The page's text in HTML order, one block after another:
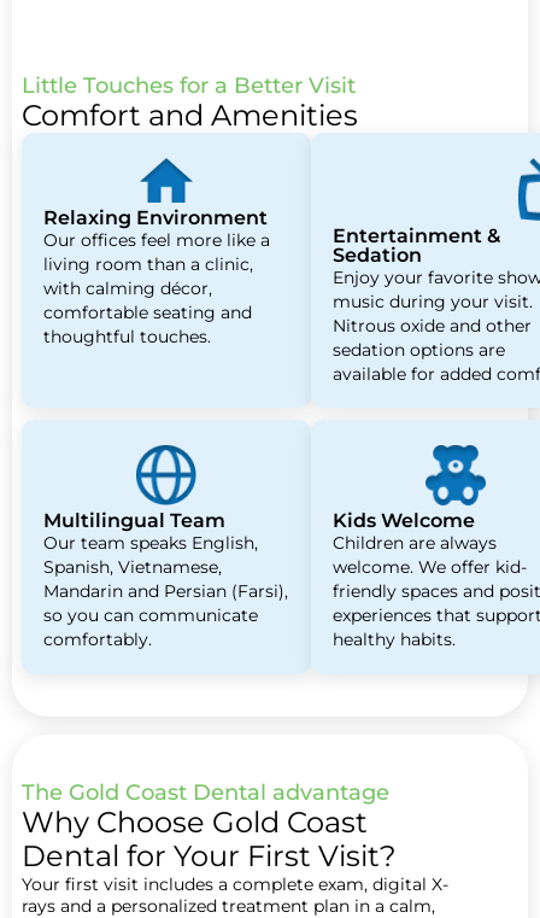
Little Touches for a Better Visit
Comfort and Amenities
Relaxing Environment
Our offices feel more like a
living room than a clinic,
with calming décor,
comfortable seating and
thoughtful touches.
Entertainment &
Sedation
Enjoy your favorite
music during your visit.
Nitrous oxide and other
sedation options are
available for added
Multilingual Team
Our team speaks English,
Spanish, Vietnamese,
Mandarin and Persian (Farsi),
so you can communicate
comfortably.
Kids Welcome
Children are always
welcome. We offer kid-
friendly spaces and
experiences that
healthy habits.
The Gold Coast Dental advantage
Why Choose Gold Coast
Dental for Your First Visit?
Your first visit includes a complete exam, digital X-
rays and a personalized treatment plan in a calm,